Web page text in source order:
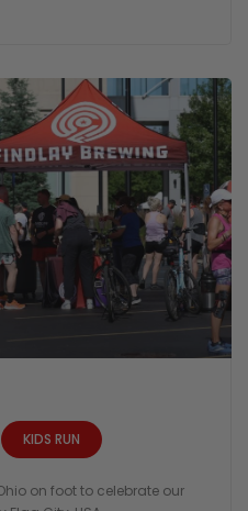
KIDS RUN
on foot to celebrate our